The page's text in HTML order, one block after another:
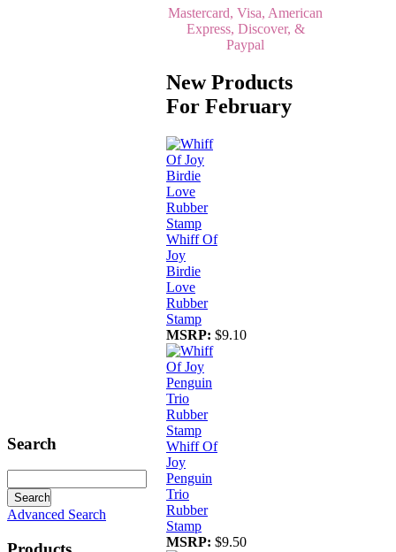
Search
Advanced Search
Mastercard, Visa, American
Express, Discover, &
Paypal
New Products
For February
Whiff Of
Joy
Birdie
Love
Rubber
Stamp
MSRP: $9.10
Whiff Of
Joy
Penguin
Trio
Rubber
Stamp
MSRP: $9.50